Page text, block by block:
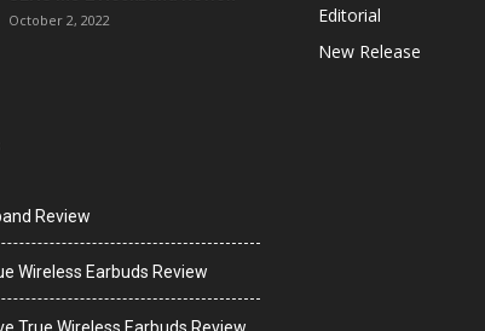
October 2, 2022
Review
Wireless Earbuds Review
True Wireless Earbuds Review
Editorial
New Release